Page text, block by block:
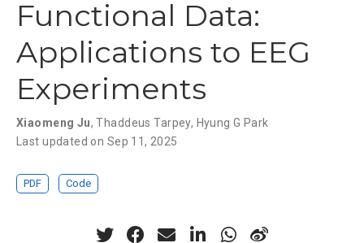
Functional Data:
Applications to EEG
Experiments
Xiaomeng Ju,Thaddeus Tarpey, Hyung G Park
Last updated on Sep 11, 2025
PDF Code